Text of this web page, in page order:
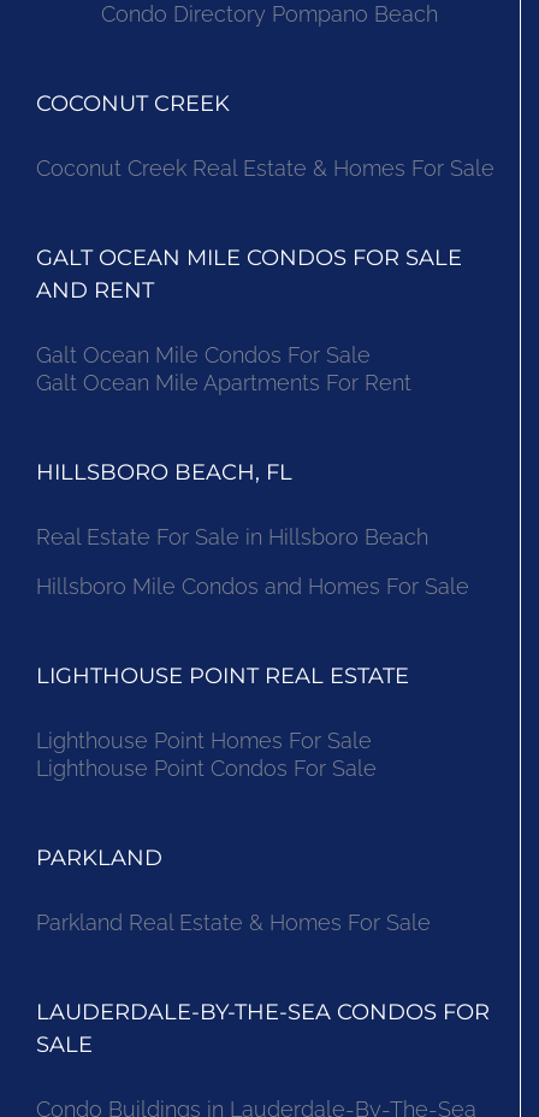
Condo Directory Pompano Beach
COCONUT CREEK
Coconut Creek Real Estate & Homes For Sale
GALT OCEAN MILE CONDOS FOR SALE
AND RENT
Galt Ocean Mile Condos For Sale
Galt Ocean Mile Apartments For Rent
HILLSBORO BEACH, FL
Real Estate For Sale in Hillsboro Beach
Hillsboro Mile Condos and Homes For Sale
LIGHTHOUSE POINT REAL ESTATE
Lighthouse Point Homes For Sale
Lighthouse Point Condos For Sale
PARKLAND
Parkland Real Estate & Homes For Sale
LAUDERDALE-BY-THE-SEA CONDOS FOR
SALE
Condo Buildings in Lauderdale-By-The-Sea